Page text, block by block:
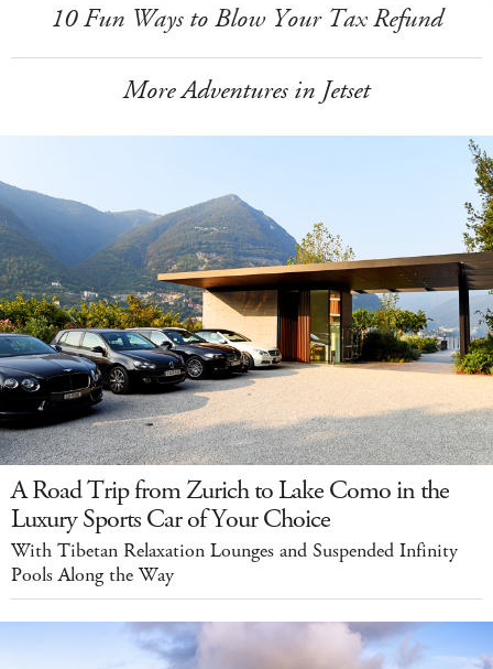
10 Fun Ways to Blow Your Tax Refund
More Adventures in Jetset
A Road Trip from Zurich to Lake Como in the
Luxury Sports Car of Your Choice
With Tibetan Relaxation Lounges and Suspended Infinity
Pools Along the Way